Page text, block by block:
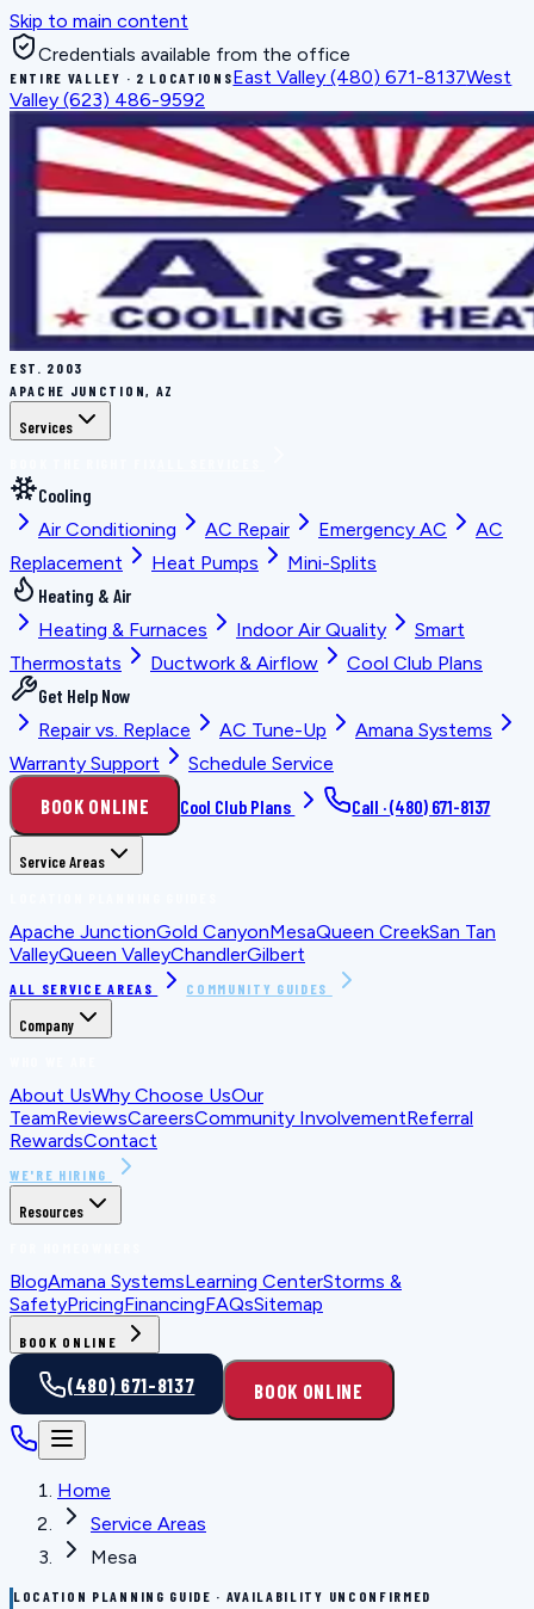
Skip to main content
Credentials available from the office
ENTIRE VALLEY · 2 LOCATIONSEast Valley (480) 671-8137West
Valley (623) 486-9592
EST. 2003
APACHE JUNCTION, AZ
Services
Cooling
Air Conditioning
AC Repair Emergency AC
AC
Replacement
Heat Pumps
Mini-Splits
Heating & Air
Heating & Furnaces
Indoor Air Quality
Smart
Thermostats
Ductwork & Airflow
Cool Club Plans
Get Help Now
Repair vs. Replace
AC Tune-Up
Amana Systems
Warranty Support
Schedule Service
BOOK ONLINE Cool Club Plans Call ·(480) 671-8137
Service Areas
Apache JunctionGold CanyonMesaQueen CreekSan Tan
ValleyQueen ValleyChandlerGilbert
ALL SERVICE AREAS COMMUNITY GUIDES
Company
About UsWhy Choose UsOur
TeamReviewsCareersCommunity InvolvementReferral
RewardsContact
WE'RE HIRING
Resources
BlogAmana SystemsLearning CenterStorms &
SafetyPricingFinancingFAQsSitemap
BOOK ONLINE
(480) 671-8137 BOOK ONLINE
Home
Service Areas
Mesa
LOCATION PLANNING GUIDE · AVAILABILITY UNCONFIRMED